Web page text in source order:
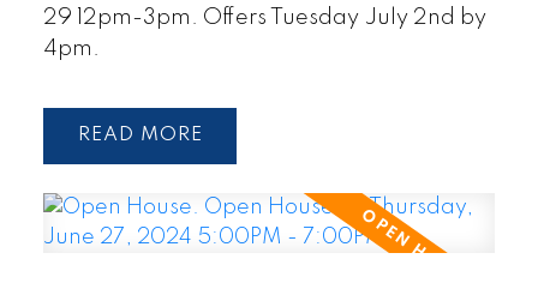
29 12pm-3pm. Offers Tuesday July 2nd by
4pm.
READ